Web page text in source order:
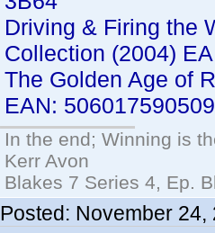
Driving & Firing the
Collection (2004)
The Golden Age of
EAN:
In the end; Winning is
Kerr Avon
Blakes 7 Series 4, Ep.
Posted: November 24,